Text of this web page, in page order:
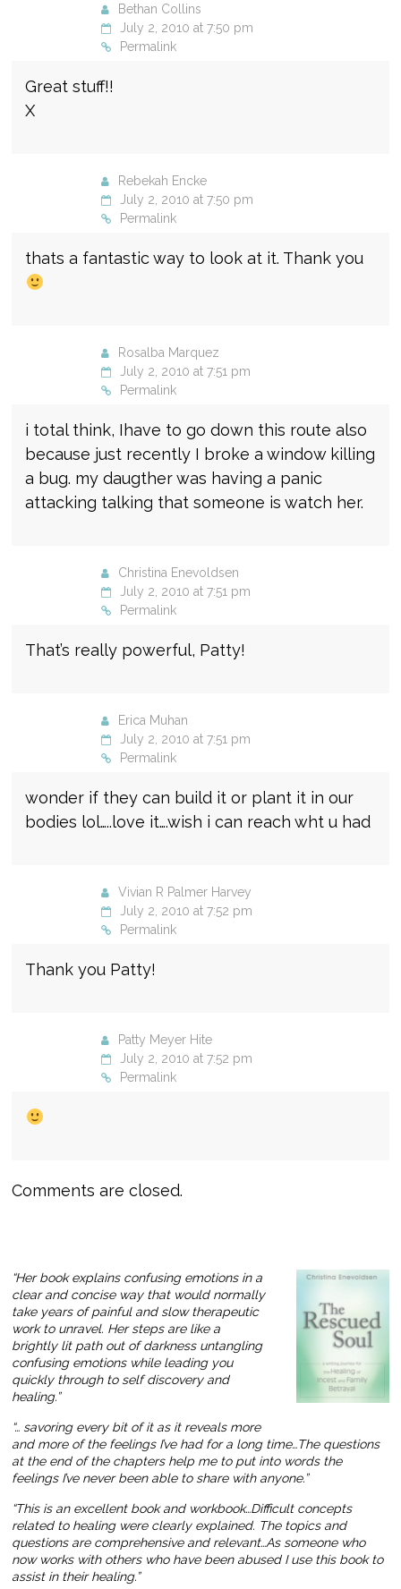
Bethan Collins
July 2, 2010 at 7:50 pm
Permalink
Great stuff!!
X
Rebekah Encke
July 2, 2010 at 7:50 pm
Permalink
thats a fantastic way to look at it. Thank you
Rosalba Marquez
July 2, 2010 at 7:51 pm
Permalink
i total think, Ihave to go down this route also
because just recently I broke a window killing
a bug. my daugther was having a panic
attacking talking that someone is watch her.
Christina Enevoldsen
July 2, 2010 at 7:51 pm
Permalink
That’s really powerful, Patty!
Erica Muhan
July 2, 2010 at 7:51 pm
Permalink
wonder if they can build it or plant it in our
bodies lol…..love it….wish i can reach wht u had
Vivian R Palmer Harvey
July 2, 2010 at 7:52 pm
Permalink
Thank you Patty!
Patty Meyer Hite
July 2, 2010 at 7:52 pm
Permalink
Comments are closed.
“Her book explains confusing emotions in a
clear and concise way that would normally
take years of painful and slow therapeutic
work to unravel. Her steps are like a
brightly lit path out of darkness untangling
confusing emotions while leading you
quickly through to self discovery and
healing.”
“… savoring every bit of it as it reveals more
and more of the feelings I’ve had for a long time…The questions
at the end of the chapters help me to put into words the
feelings I’ve never been able to share with anyone.”
“This is an excellent book and workbook…Difficult concepts
related to healing were clearly explained. The topics and
questions are comprehensive and relevant…As someone who
now works with others who have been abused I use this book to
assist in their healing.”